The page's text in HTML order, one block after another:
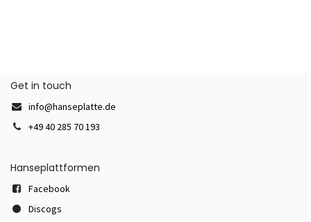
Get in touch
info@hanseplatte.de
+49 40 285 70 193
Hanseplattformen
Facebook
Discogs